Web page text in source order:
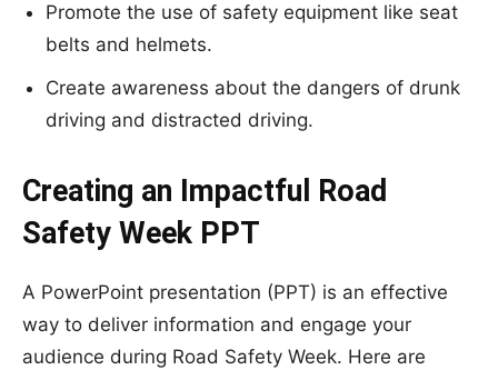
Promote the use of safety equipment like seat
belts and helmets.
Create awareness about the dangers of drunk
driving and distracted driving.
Creating an Impactful Road
Safety Week PPT
A PowerPoint presentation (PPT) is an effective
way to deliver information and engage your
audience during Road Safety Week. Here are